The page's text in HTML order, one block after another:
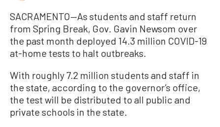
SACRAMENTO—As students and staff return
from Spring Break, Gov. Gavin Newsom over
the past month deployed 14.3 million COVID-19
at-home tests to halt outbreaks.
With roughly 7.2 million students and staff in
the state, according to the governor’s office,
the test will be distributed to all public and
private schools in the state.